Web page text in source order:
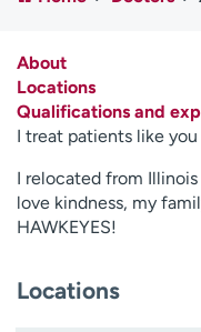
Media inquiries
Contact us
H
e
l
p
f
About
Locations
Qualifications and
I treat patients like
I relocated from
love kindness, my
HAWKEYES!
Locations